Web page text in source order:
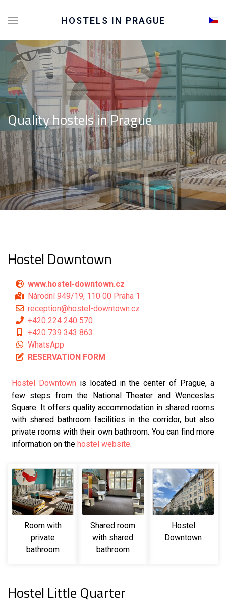
HOSTELS IN PRAGUE
Quality hostels in Prague
Hostel Downtown
www.hostel-downtown.cz
Národní 949/19, 110 00 Praha 1
reception@hostel-downtown.cz
+420 224 240 570
+420 739 343 863
WhatsApp
RESERVATION FORM
Hostel Downtown is located in the center of Prague, a
few steps from the National Theater and Wenceslas
Square. It offers quality accommodation in shared rooms
with shared bathroom facilities in the corridor, but also
private rooms with their own bathroom. You can find more
information on the hostel website.
Room with
private
bathroom
Shared room
with shared
bathroom
Hostel
Downtown
Hostel Little Quarter